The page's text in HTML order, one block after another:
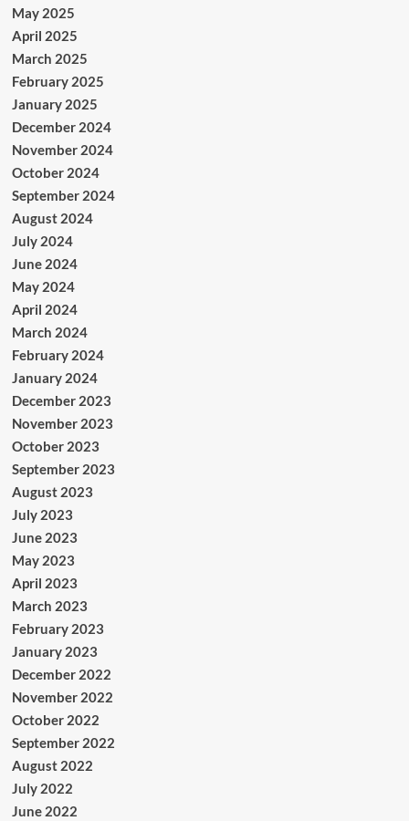
May 2025
April 2025
March 2025
February 2025
January 2025
December 2024
November 2024
October 2024
September 2024
August 2024
July 2024
June 2024
May 2024
April 2024
March 2024
February 2024
January 2024
December 2023
November 2023
October 2023
September 2023
August 2023
July 2023
June 2023
May 2023
April 2023
March 2023
February 2023
January 2023
December 2022
November 2022
October 2022
September 2022
August 2022
July 2022
June 2022